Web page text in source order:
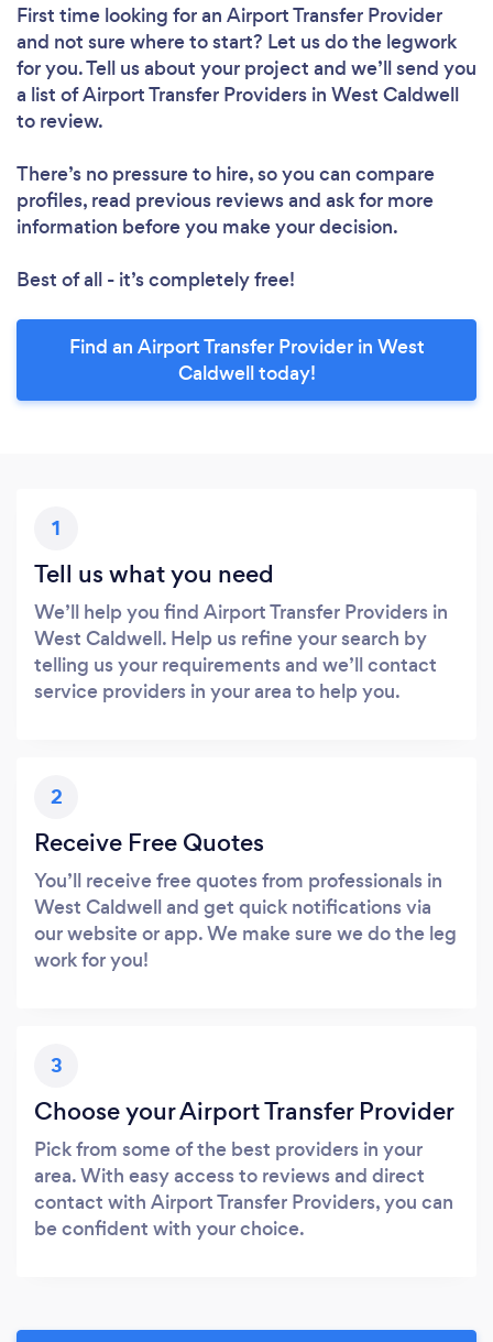
First time looking for an Airport Transfer Provider
and not sure where to start? Let us do the legwork
for you. Tell us about your project and we’ll send you
a list of Airport Transfer Providers in West Caldwell
to review.
There’s no pressure to hire, so you can compare
profiles, read previous reviews and ask for more
information before you make your decision.
Best of all - it’s completely free!
Find an Airport Transfer Provider in West
Caldwell today!
1
Tell us what you need
We’ll help you find Airport Transfer Providers in
West Caldwell. Help us refine your search by
telling us your requirements and we’ll contact
service providers in your area to help you.
2
Receive Free Quotes
You’ll receive free quotes from professionals in
West Caldwell and get quick notifications via
our website or app. We make sure we do the leg
work for you!
3
Choose your Airport Transfer Provider
Pick from some of the best providers in your
area. With easy access to reviews and direct
contact with Airport Transfer Providers, you can
be confident with your choice.